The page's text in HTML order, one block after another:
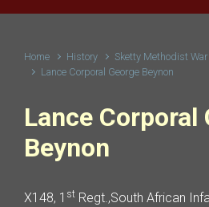
Home History
Sketty Methodist War
Lance Corporal George Beynon
Lance Corporal
Beynon
X148, 1 st Regt.,South African